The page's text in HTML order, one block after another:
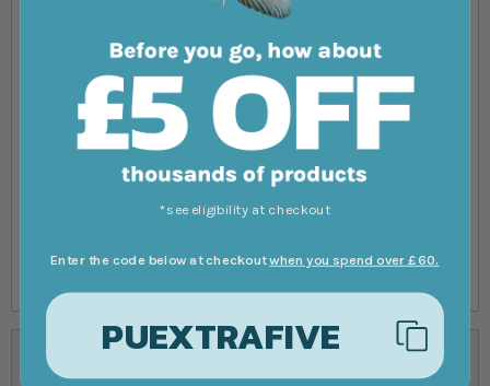
Please Note: The livestock that is sold on our online
site is not held in store at our Swell shop, or available
for collection from the shop. Species sold at our Swell
store will differ from ones available to order to your
Terms & Conditions, please read before ordering.
Specifications
*see eligibility at checkout
Enter the code below at checkoutwhen you spend over £60.
PUEXTRAFIVE